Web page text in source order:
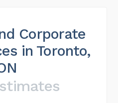
Corporate
in Toronto,